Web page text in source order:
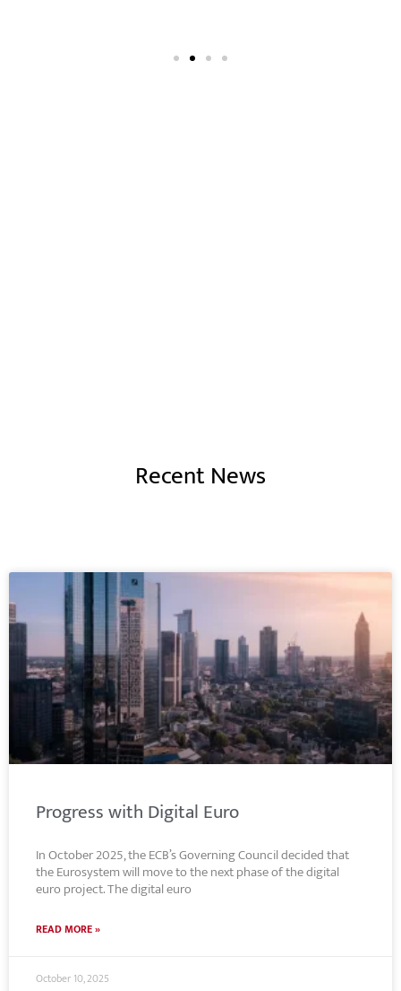
Recent News
Progress with Digital Euro
In October 2025, the ECB’s Governing Council decided that
the Eurosystem will move to the next phase of the digital
euro project. The digital euro
READ MORE »
October 10, 2025